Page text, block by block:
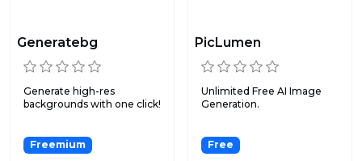
Generatebg
Generate high-res
backgrounds with one click!
Freemium
PicLumen
Unlimited Free AI Image
Generation.
Free